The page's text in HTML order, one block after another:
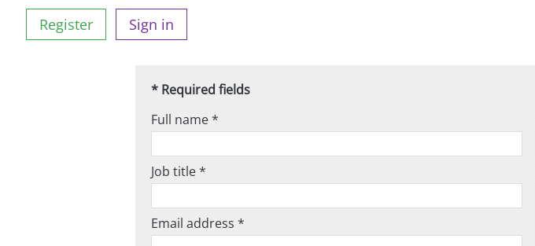
Register Sign in
* Required fields
Full name *
Job title *
Email address *